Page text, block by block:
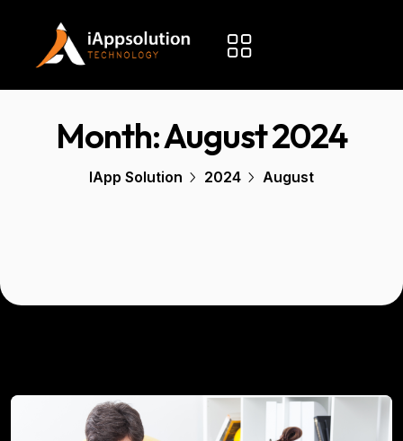
Month:August 2024
IApp Solution 2024 August